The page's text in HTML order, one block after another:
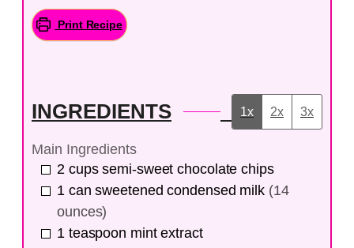
Print Recipe
INGREDIENTS 1x 2x 3x
Main Ingredients
2 cups semi-sweet chocolate chips
1 can sweetened condensed milk (14
ounces)
1 teaspoon mint extract